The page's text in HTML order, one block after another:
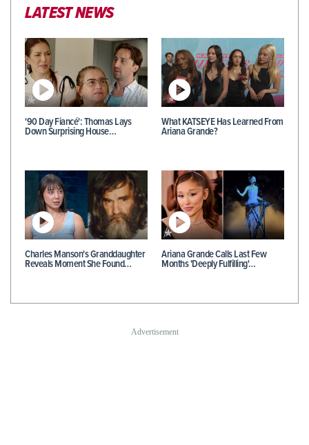
LATEST NEWS
'90 Day Fiancé': Thomas Lays
Down Surprising House…
What KATSEYE Has Learned From
Ariana Grande?
Charles Manson's Granddaughter
Reveals Moment She Found…
Ariana Grande Calls Last Few
Months 'Deeply Fulfilling'…